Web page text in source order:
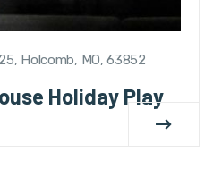
Holcomb, MO, 63852
Holiday Play